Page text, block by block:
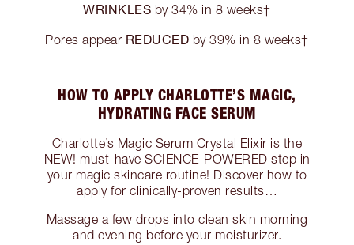
WRINKLES by 34% in 8 weeks†
Pores appear REDUCED by 39% in 8 weeks†
HOW TO APPLY CHARLOTTE’S MAGIC,
HYDRATING FACE SERUM
Charlotte’s Magic Serum Crystal Elixir is the
NEW! must-have SCIENCE-POWERED step in
your magic skincare routine! Discover how to
apply for clinically-proven results…
Massage a few drops into clean skin morning
and evening before your moisturizer.